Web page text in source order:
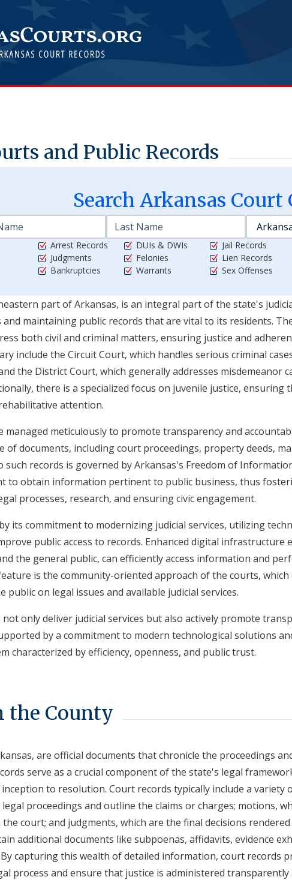
and Public Records
Search Arkansas Court
Arrest Records
Judgments
Bankruptcies
DUIs & DWIs
Felonies
Warrants
Jail Records
Lien Records
Sex Offenses
part of Arkansas, is an integral part of the state's
maintaining public records that are vital to its residents.
both civil and criminal matters, ensuring justice and
include the Circuit Court, which handles serious criminal
the District Court, which generally addresses misdemeanor
there is a specialized focus on juvenile justice, ensuring
attention.
managed meticulously to promote transparency and
of documents, including court proceedings, property deeds,
such records is governed by Arkansas's Freedom of
to obtain information pertinent to public business, thus
processes, research, and ensuring civic engagement.
its commitment to modernizing judicial services, utilizing
public access to records. Enhanced digital infrastructure
the general public, can efficiently access information and
is the community-oriented approach of the courts,
on legal issues and available judicial services.
only deliver judicial services but also actively promote
by a commitment to modern technological solutions
characterized by efficiency, openness, and public trust.
the County
are official documents that chronicle the proceedings
serve as a crucial component of the state's legal
to resolution. Court records typically include a variety
proceedings and outline the claims or charges; motions,
court; and judgments, which are the final decisions
additional documents like subpoenas, affidavits, evidence
capturing this wealth of detailed information, court records
process and ensure that justice is administered transparently